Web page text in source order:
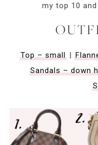
my top 10
Top – small |
Sandals – down